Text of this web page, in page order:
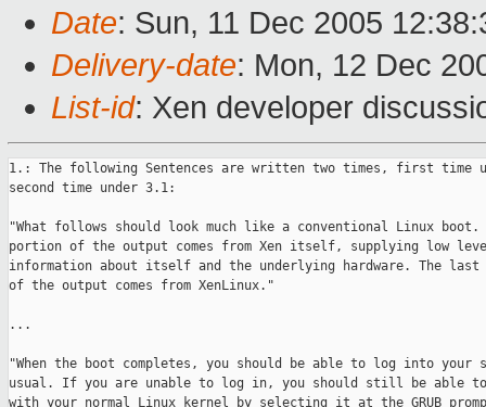
Date: Sun, 11 Dec 2005
Delivery-date: Mon, 12 Dec
List-id: Xen developer
1.: The following Sentences are written two times, first time
second time under 3.1:
"What follows should look much like a conventional Linux
portion of the output comes from Xen itself, supplying low
information about itself and the underlying hardware. The last
of the output comes from XenLinux."
...
"When the boot completes, you should be able to log into your
usual. If you are unable to log in, you should still be able
with your normal Linux kernel by selecting it at the GRUB